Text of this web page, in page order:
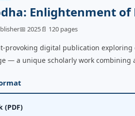
Enlightenment of
📅 2025📄 120 pages
provoking digital publication
— a unique scholarly work combining
(PDF)